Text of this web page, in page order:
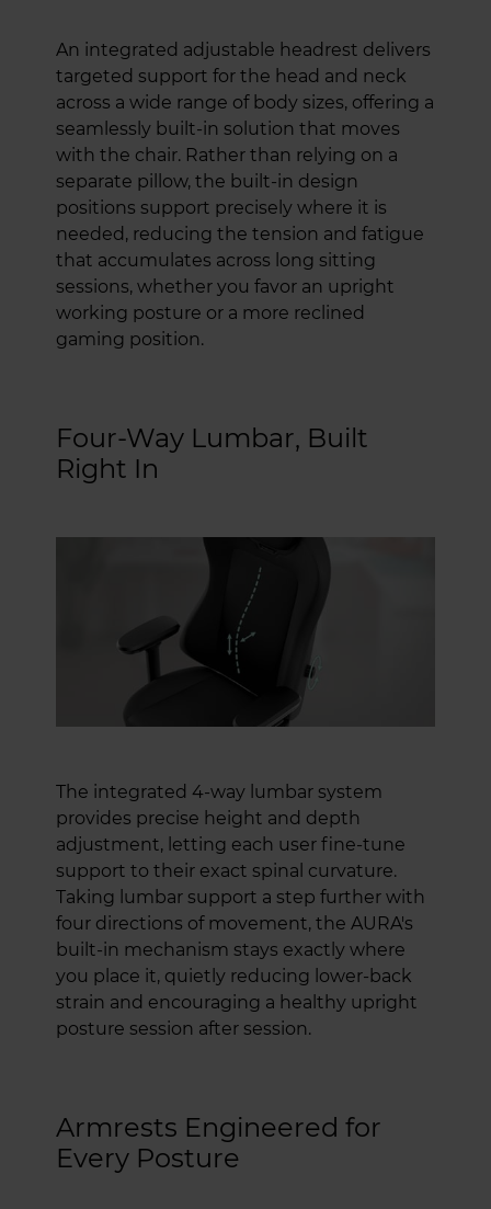
An integrated adjustable headrest delivers
targeted support for the head and neck
across a wide range of body sizes, offering a
seamlessly built-in solution that moves
with the chair. Rather than relying on a
separate pillow, the built-in design
positions support precisely where it is
needed, reducing the tension and fatigue
that accumulates across long sitting
sessions, whether you favor an upright
working posture or a more reclined
gaming position.
Four-Way Lumbar, Built
Right In
The integrated 4-way lumbar system
provides precise height and depth
adjustment, letting each user fine-tune
support to their exact spinal curvature.
Taking lumbar support a step further with
four directions of movement, the AURA's
built-in mechanism stays exactly where
you place it, quietly reducing lower-back
strain and encouraging a healthy upright
posture session after session.
Armrests Engineered for
Every Posture